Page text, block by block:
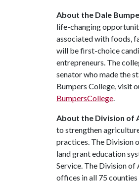
About the Dale
life-changing
associated with foods,
will be first-choice
entrepreneurs. The
senator who made the
Bumpers College, visit
BumpersCollege.
About the Division of
to strengthen
practices. The Division
land grant education
Service. The Division
offices in all 75